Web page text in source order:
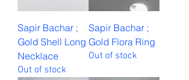
Sapir Bachar ;
Gold Shell Long
Necklace
Out of stock
Sapir Bachar ;
Gold Flora Ring
Out of stock